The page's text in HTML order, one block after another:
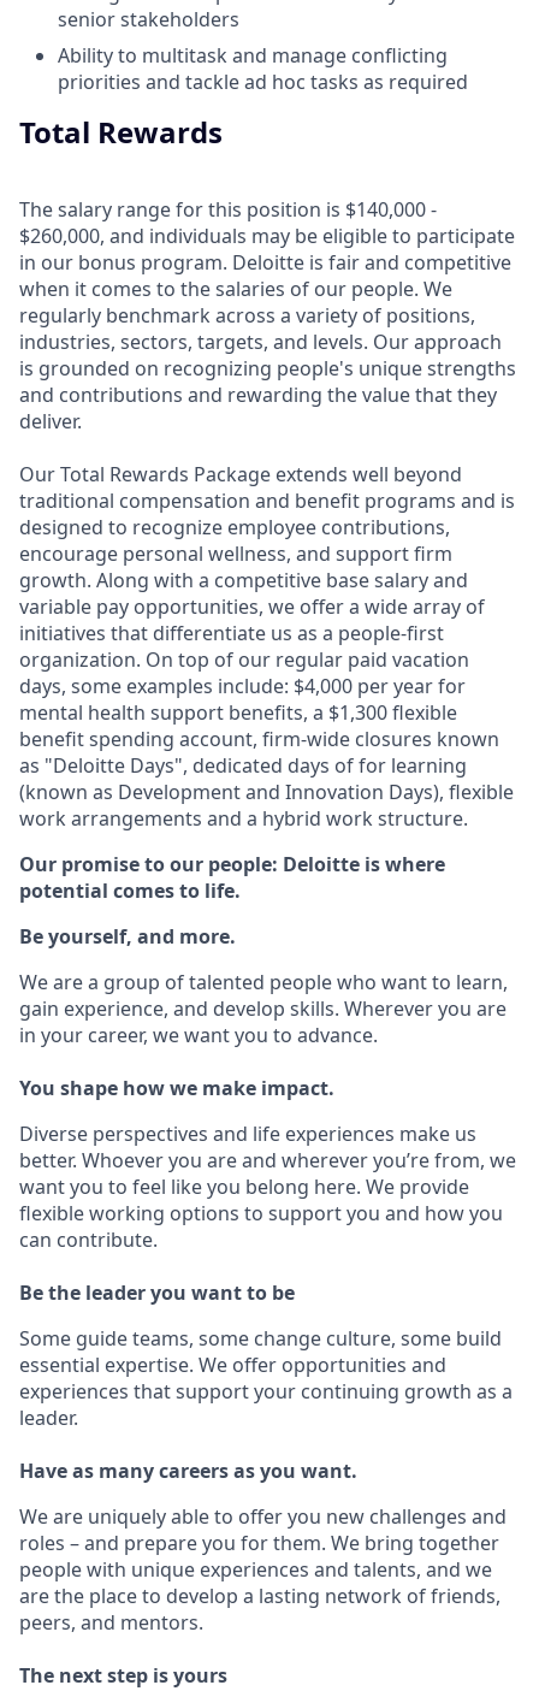
senior stakeholders
Ability to multitask and manage conflicting
priorities and tackle ad hoc tasks as required
Total Rewards
The salary range for this position is $140,000 -
$260,000, and individuals may be eligible to participate
in our bonus program. Deloitte is fair and competitive
when it comes to the salaries of our people. We
regularly benchmark across a variety of positions,
industries, sectors, targets, and levels. Our approach
is grounded on recognizing people's unique strengths
and contributions and rewarding the value that they
deliver.
Our Total Rewards Package extends well beyond
traditional compensation and benefit programs and is
designed to recognize employee contributions,
encourage personal wellness, and support firm
growth. Along with a competitive base salary and
variable pay opportunities, we offer a wide array of
initiatives that differentiate us as a people-first
organization. On top of our regular paid vacation
days, some examples include: $4,000 per year for
mental health support benefits, a $1,300 flexible
benefit spending account, firm-wide closures known
as "Deloitte Days", dedicated days of for learning
(known as Development and Innovation Days), flexible
work arrangements and a hybrid work structure.
Our promise to our people: Deloitte is where
potential comes to life.
Be yourself, and more.
We are a group of talented people who want to learn,
gain experience, and develop skills. Wherever you are
in your career, we want you to advance.
You shape how we make impact.
Diverse perspectives and life experiences make us
better. Whoever you are and wherever you’re from, we
want you to feel like you belong here. We provide
flexible working options to support you and how you
can contribute.
Be the leader you want to be
Some guide teams, some change culture, some build
essential expertise. We offer opportunities and
experiences that support your continuing growth as a
leader.
Have as many careers as you want.
We are uniquely able to offer you new challenges and
roles – and prepare you for them. We bring together
people with unique experiences and talents, and we
are the place to develop a lasting network of friends,
peers, and mentors.
The next step is yours